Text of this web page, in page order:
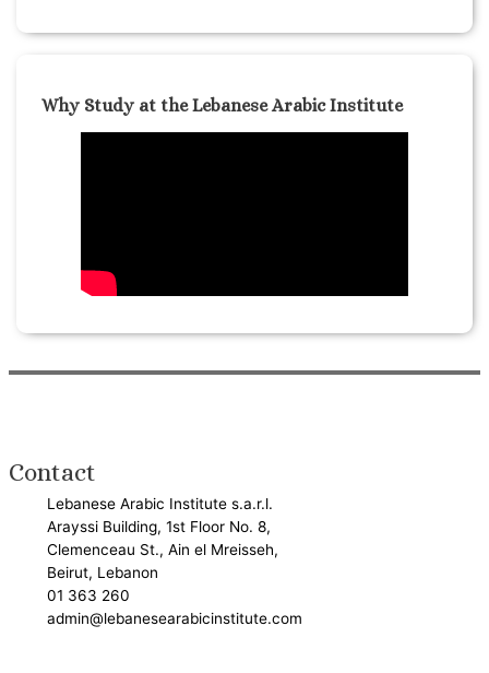
Why Study at the Lebanese Arabic Institute
Contact
Lebanese Arabic Institute s.a.r.l.
Arayssi Building, 1st Floor No. 8,
Clemenceau St., Ain el Mreisseh,
Beirut, Lebanon
01 363 260
admin@lebanesearabicinstitute.com